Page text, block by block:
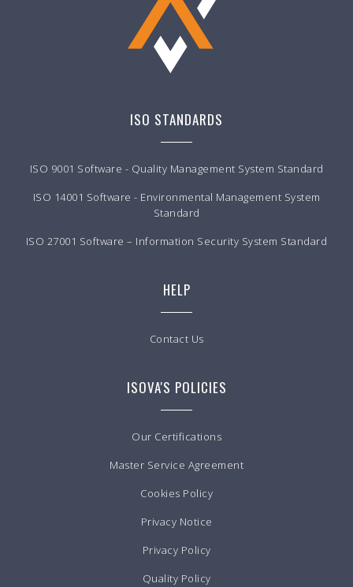
ISO STANDARDS
ISO 9001 Software - Quality Management System Standard
ISO 14001 Software - Environmental Management System
Standard
ISO 27001 Software – Information Security System Standard
HELP
Contact Us
ISOVA'S POLICIES
Our Certifications
Master Service Agreement
Cookies Policy
Privacy Notice
Privacy Policy
Quality Policy